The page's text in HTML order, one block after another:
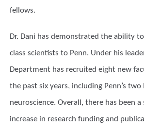
fellows.
Dr. Dani has demonstrated the ability
class scientists to Penn. Under his
Department has recruited eight new
the past six years, including Penn’s two
neuroscience. Overall, there has been a
increase in research funding and